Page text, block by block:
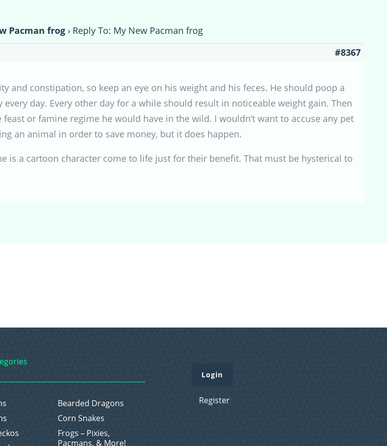
Pacman frog › Reply To: My New Pacman frog
#8367
and constipation, so keep an eye on his weight and his feces. He should poop a
day. Every other day for a while should result in noticeable weight gain. Then
or famine regime he would have in the wild. I wouldn’t want to accuse any pet
an animal in order to save money, but it does happen.
is a cartoon character come to life just for their benefit. That must be hysterical to
Bearded Dragons
Corn Snakes
Frogs – Pixies,
Pacmans, & More!
Login
Register